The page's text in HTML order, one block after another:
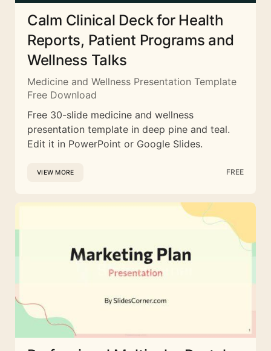
Calm Clinical Deck for Health
Reports, Patient Programs and
Wellness Talks
Medicine and Wellness Presentation Template
Free Download
Free 30-slide medicine and wellness
presentation template in deep pine and teal.
Edit it in PowerPoint or Google Slides.
VIEW MORE FREE